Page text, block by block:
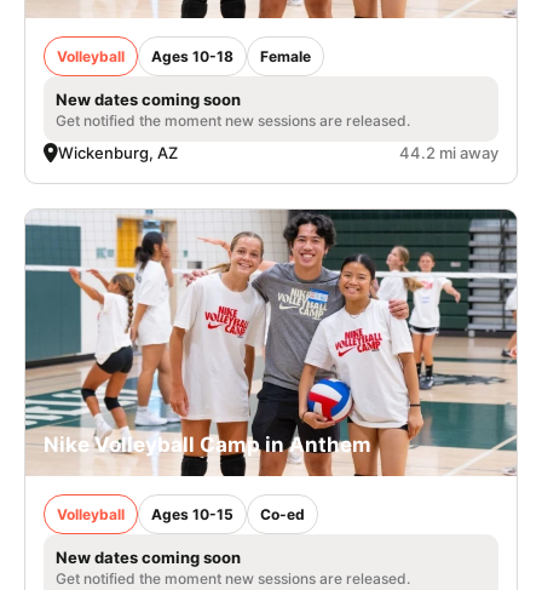
Volleyball Ages 10-18 Female
New dates coming soon
Get notified the moment new sessions are released.
Wickenburg, AZ 44.2 mi away
Nike Volleyball Camp in Anthem
Volleyball Ages 10-15 Co-ed
New dates coming soon
Get notified the moment new sessions are released.